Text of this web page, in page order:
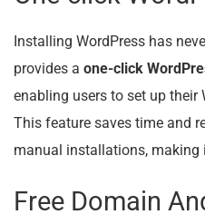
Installing WordPress has
provides a one-click
enabling users to set up their
This feature saves time and
manual installations, making
Free Domain